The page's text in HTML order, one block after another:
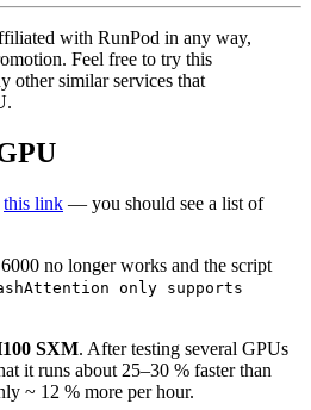
with RunPod in any way,
Feel free to try this
other similar services that
this link — you should see a list of
no longer works and the script
only supports
SXM. After testing several GPUs
it runs about 25–30 % faster than
~ 12 % more per hour.